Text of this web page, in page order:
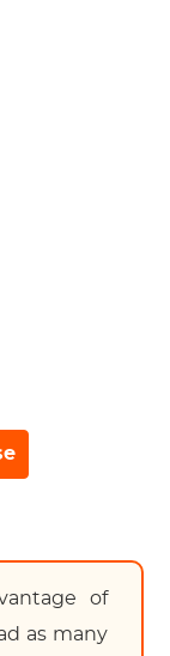
of
as many